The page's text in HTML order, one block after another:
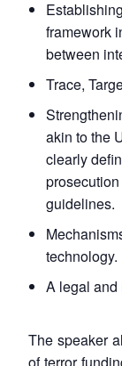
Open
menu
MP-
framework
between
Trace,
akin to the
clearly
guidelines.
technology.
A legal and
The speaker
of terror